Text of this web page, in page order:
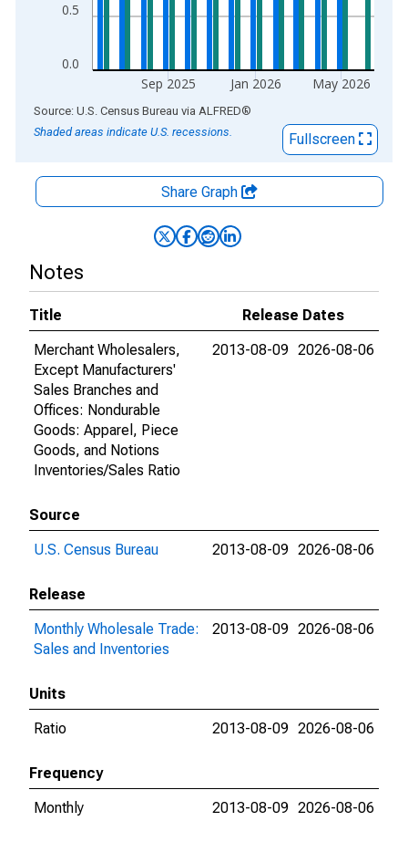
0.0
0.5
Sep 2025 Jan 2026 May 2026
End of interactive chart.
Source: U.S. Census Bureau via ALFRED®
Shaded areas indicate U.S. recessions.
Fullscreen
Share Graph
Notes
Title
Release Dates
Merchant Wholesalers,
Except Manufacturers'
Sales Branches and
Offices: Nondurable
Goods: Apparel, Piece
Goods, and Notions
Inventories/Sales Ratio
2013-08-09 2026-08-06
Source
U.S. Census Bureau
2013-08-09 2026-08-06
Release
Monthly Wholesale Trade:
Sales and Inventories
2013-08-09 2026-08-06
Units
Ratio
2013-08-09 2026-08-06
Frequency
Monthly
2013-08-09 2026-08-06